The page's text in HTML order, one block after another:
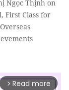
Ngọc Thịnh on
First Class for
arrow_forward_ios Read more